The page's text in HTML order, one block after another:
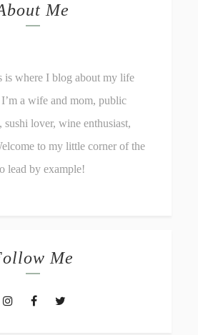
Me
where I blog about my life
a wife and mom, public
sushi lover, wine enthusiast,
to my little corner of the
lead by example!
Me